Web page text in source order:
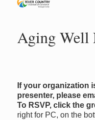
Aging Well
If your organization
presenter, please
To RSVP, click the
right for PC, on the